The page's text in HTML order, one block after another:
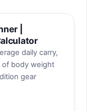
|
daily carry,
of body weight
gear